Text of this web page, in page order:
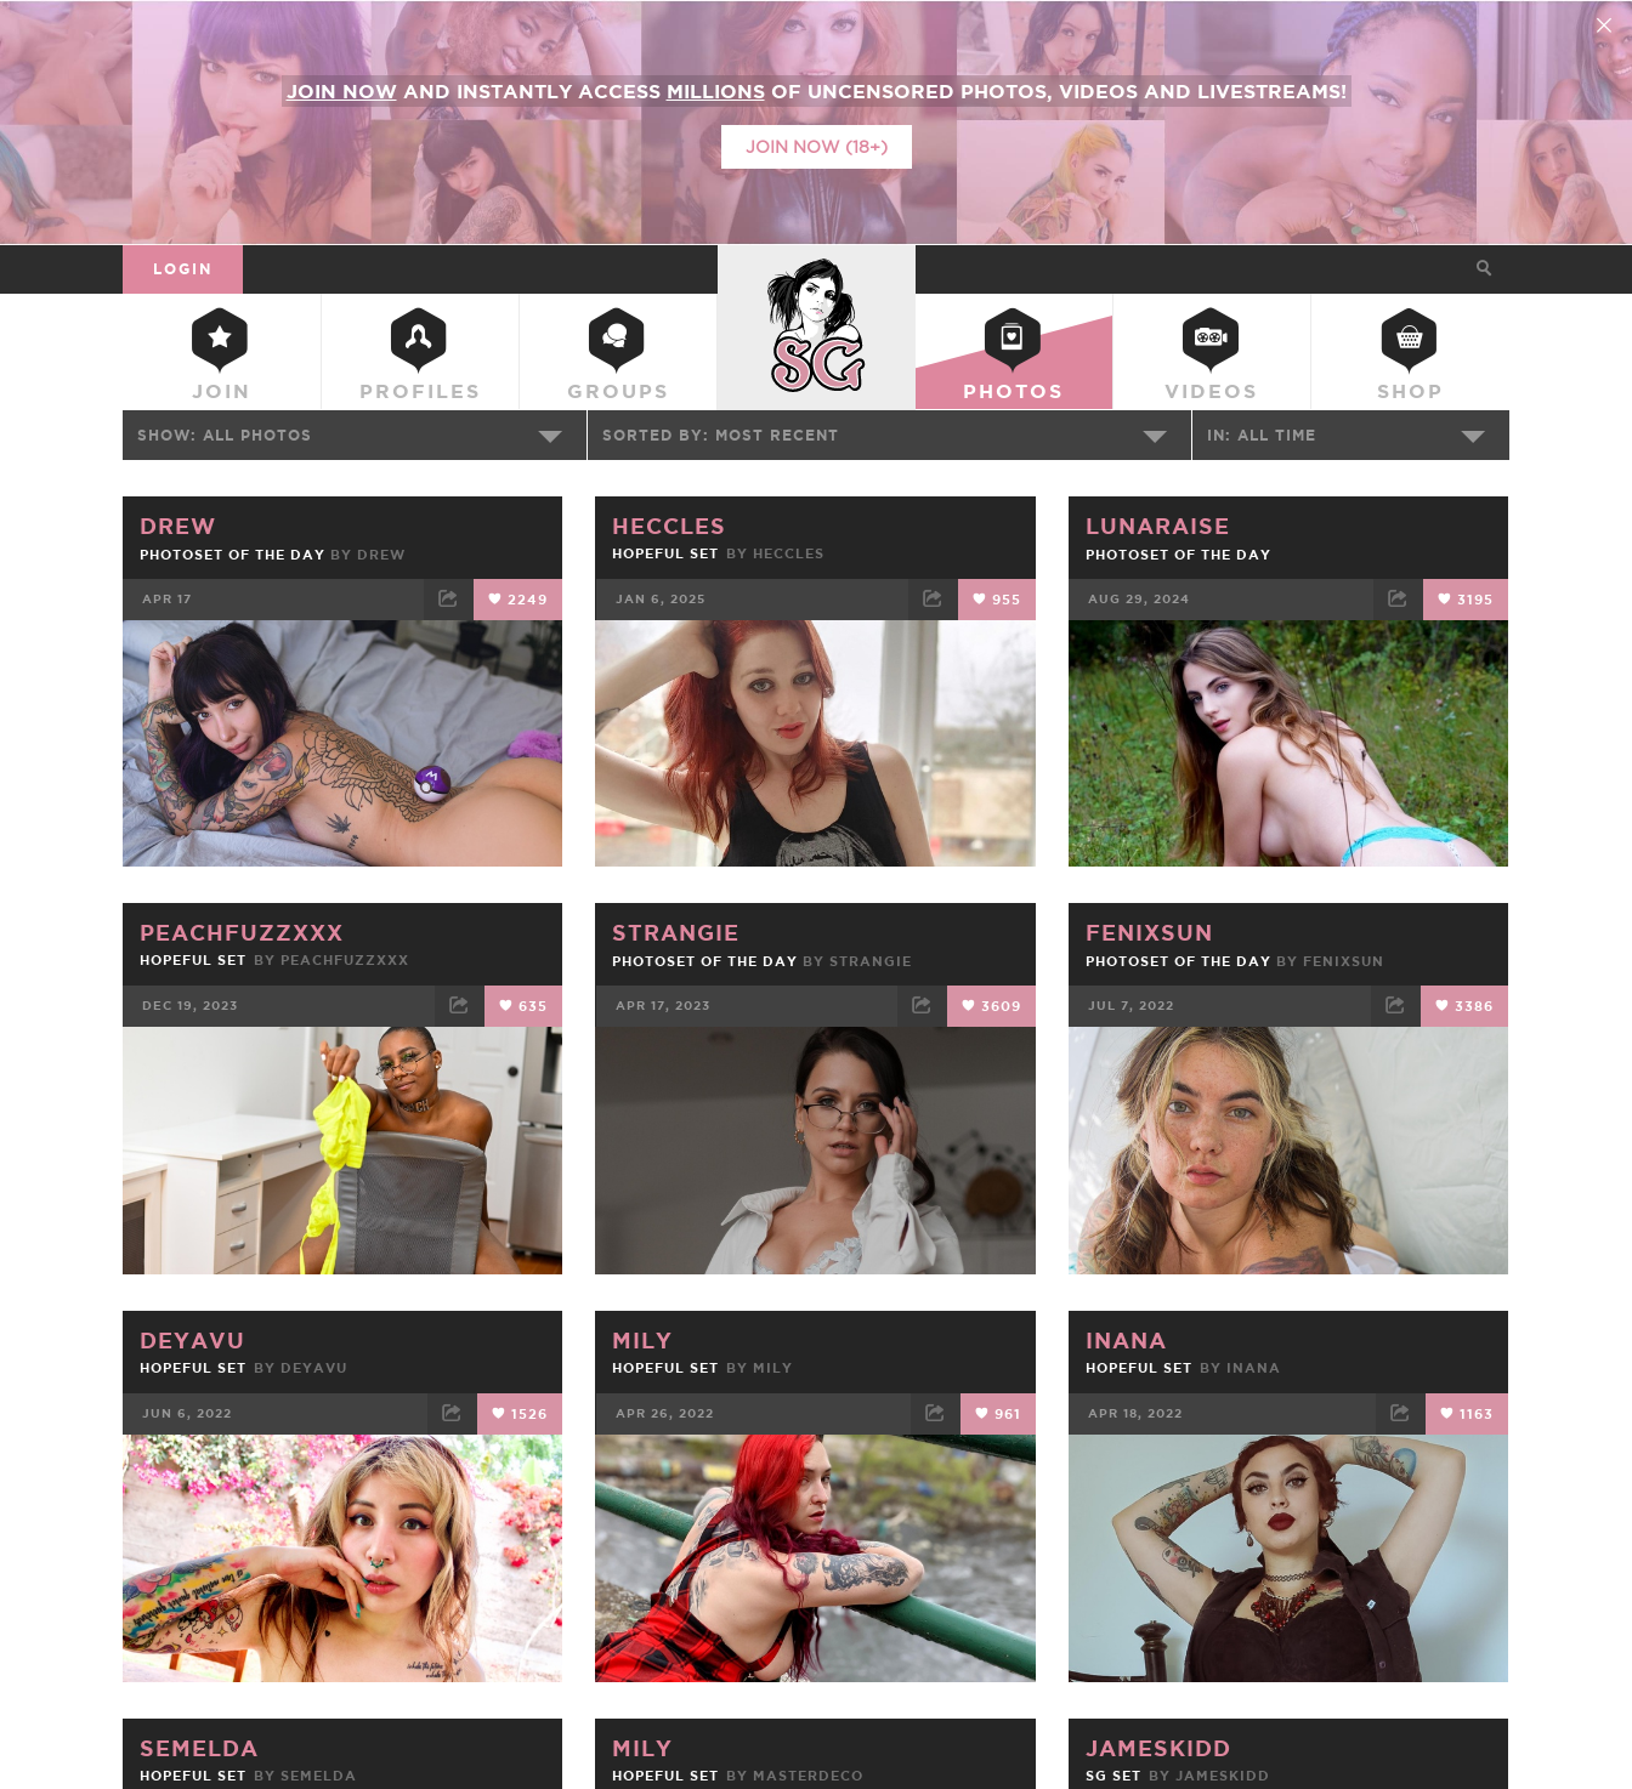
JOIN NOWAND INSTANTLY ACCESS MILLIONSOF UNCENSORED PHOTOS, VIDEOS AND LIVESTREAMS!
JOIN NOW (18+)
LOGIN
JOIN PROFILES GROUPS
SUICIDEGIRLS
PHOTOS VIDEOS SHOP
SHOW: ALL PHOTOS SORTED BY: MOST RECENT IN: ALL TIME
DREW
PHOTOSET OF THE DAY BY DREW
APR 17 2249
FACEBOOK TWEET EMAIL
HECCLES
HOPEFUL SET BY HECCLES
JAN 6, 2025 955
FACEBOOK TWEET
LUNARAISE
PHOTOSET OF THE DAY
AUG 29, 2024 3195
FACEBOOK TWEET EMAIL
PEACHFUZZXXX
HOPEFUL SET BY PEACHFUZZXXX
DEC 19, 2023 635
TWEET EMAIL
STRANGIE
PHOTOSET OF THE DAY BY STRANGIE
APR 17, 2023 3609
TWEET
FENIXSUN
PHOTOSET OF THE DAY BY FENIXSUN
JUL 7, 2022 3386
FACEBOOK TWEET
DEYAVU
HOPEFUL SET BY DEYAVU
JUN 6, 2022 1526
FACEBOOK TWEET EMAIL
MILY
HOPEFUL SET BY MILY
APR 26, 2022 961
FACEBOOK TWEET EMAIL
INANA
HOPEFUL SET BY INANA
APR 18, 2022 1163
FACEBOOK TWEET EMAIL
SEMELDA
HOPEFUL SET BY SEMELDA
MILY
HOPEFUL SET BY MASTERDECO
JAMESKIDD
SG SET BY JAMESKIDD